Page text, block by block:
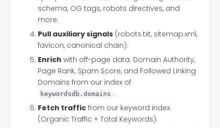
schema, OG tags, robots directives, and
more.
Pull auxiliary signals (robots.txt, sitemap.xml,
favicon, canonical chain).
Enrich with off-page data: Domain Authority,
Page Rank, Spam Score, and Followed Linking
Domains from our index of
keywordsdb.domains .
Fetch traffic from our keyword index
(Organic Traffic + Total Keywords).